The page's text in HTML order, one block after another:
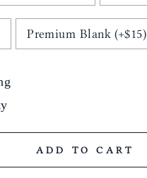
Premium Blank (+$15)
ADD TO CART